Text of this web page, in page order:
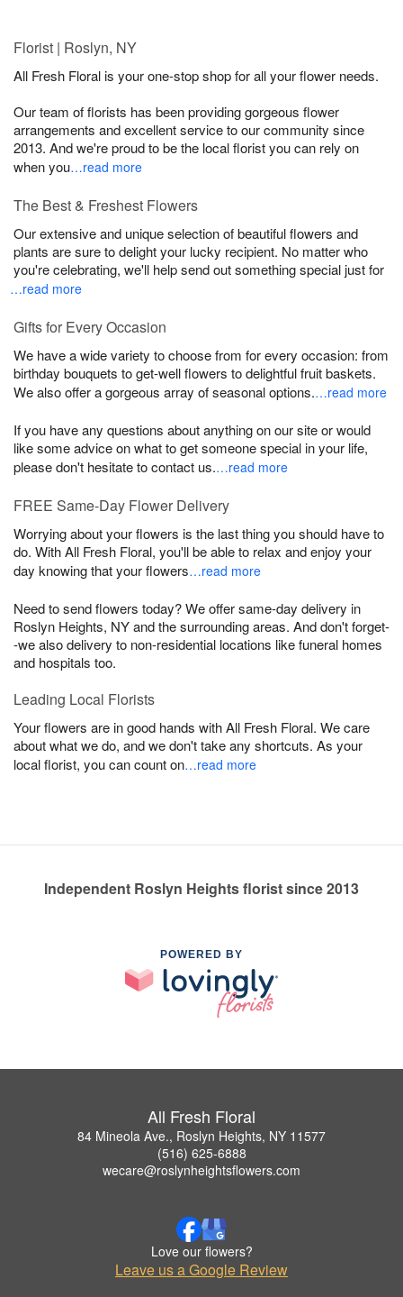
Florist | Roslyn, NY
All Fresh Floral is your one-stop shop for all your flower needs.
Our team of florists has been providing gorgeous flower
arrangements and excellent service to our community since
2013. And we're proud to be the local florist you can rely on
when you…read more
The Best & Freshest Flowers
Our extensive and unique selection of beautiful flowers and
plants are sure to delight your lucky recipient. No matter who
you're celebrating, we'll help send out something special just for
…read more
Gifts for Every Occasion
We have a wide variety to choose from for every occasion: from
birthday bouquets to get-well flowers to delightful fruit baskets.
We also offer a gorgeous array of seasonal options.…read more
If you have any questions about anything on our site or would
like some advice on what to get someone special in your life,
please don't hesitate to contact us.…read more
FREE Same-Day Flower Delivery
Worrying about your flowers is the last thing you should have to
do. With All Fresh Floral, you'll be able to relax and enjoy your
day knowing that your flowers…read more
Need to send flowers today? We offer same-day delivery in
Roslyn Heights, NY and the surrounding areas. And don't forget-
-we also delivery to non-residential locations like funeral homes
and hospitals too.
Leading Local Florists
Your flowers are in good hands with All Fresh Floral. We care
about what we do, and we don't take any shortcuts. As your
local florist, you can count on…read more
Independent Roslyn Heights florist since 2013
POWERED BY
All Fresh Floral
84 Mineola Ave., Roslyn Heights, NY 11577
(516) 625-6888
wecare@roslynheightsflowers.com
Love our flowers?
Leave us a Google Review